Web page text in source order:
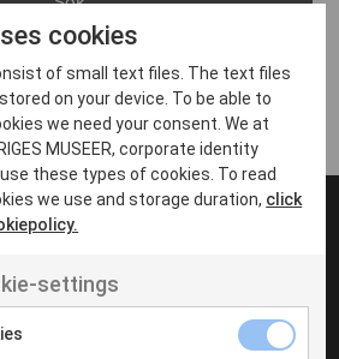
non velit
cookies
of small text files. The text files
on your device. To be able to
we need your consent. We at
MUSEER, corporate identity
these types of cookies. To read
we use and storage duration, click
settings